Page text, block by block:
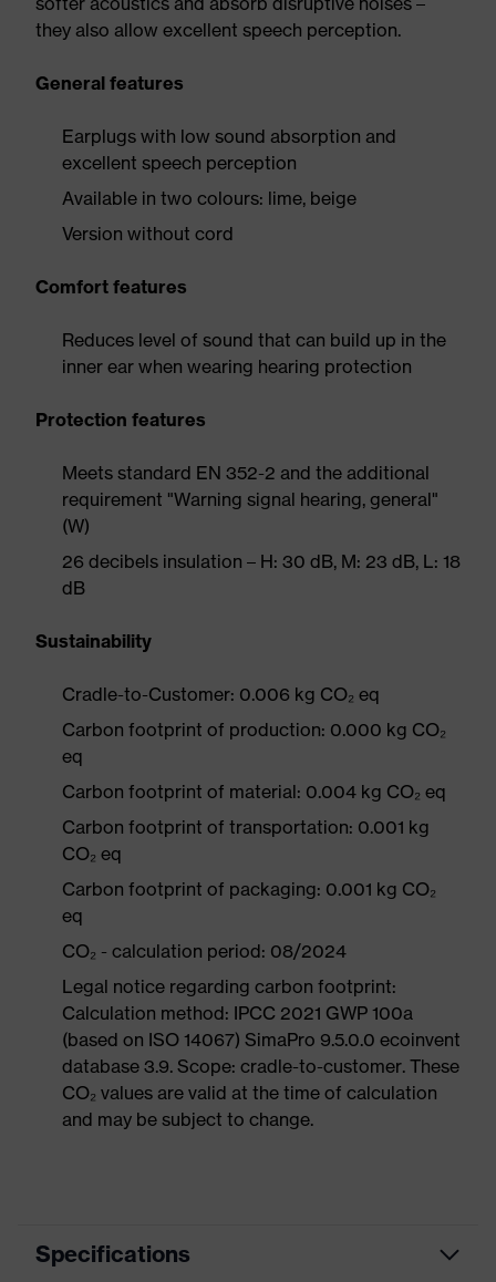
they also allow excellent speech perception.
General features
Earplugs with low sound absorption and
excellent speech perception
Available in two colours: lime, beige
Version without cord
Comfort features
Reduces level of sound that can build up in the
inner ear when wearing hearing protection
Protection features
Meets standard EN 352-2 and the additional
requirement "Warning signal hearing, general"
(W)
26 decibels insulation – H: 30 dB, M: 23 dB, L: 18
dB
Sustainability
Cradle-to-Customer: 0.006 kg CO₂ eq
Carbon footprint of production: 0.000 kg CO₂
eq
Carbon footprint of material: 0.004 kg CO₂ eq
Carbon footprint of transportation: 0.001 kg
CO₂ eq
Carbon footprint of packaging: 0.001 kg CO₂
eq
CO₂ - calculation period: 08/2024
Legal notice regarding carbon footprint:
Calculation method: IPCC 2021 GWP 100a
(based on ISO 14067) SimaPro 9.5.0.0 ecoinvent
database 3.9. Scope: cradle-to-customer. These
CO₂ values are valid at the time of calculation
and may be subject to change.
Specifications